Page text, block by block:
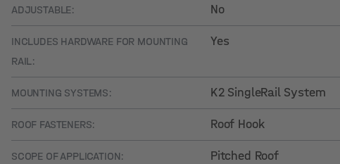
ADJUSTABLE: No
INCLUDES HARDWARE FOR MOUNTING
RAIL:
Yes
MOUNTING SYSTEMS: K2 SingleRail System
ROOF FASTENERS: Roof Hook
SCOPE OF APPLICATION: Pitched Roof